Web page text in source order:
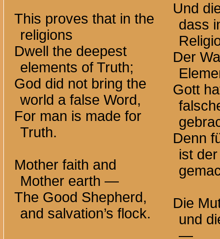
This proves that in the
religions
Dwell the deepest
elements of Truth;
God did not bring the
world a false Word,
For man is made for
Truth.
Mother faith and
Mother earth —
The Good Shepherd,
and salvation’s flock.
Und
dass
Der
Gott
Denn
ist
Die
und
—